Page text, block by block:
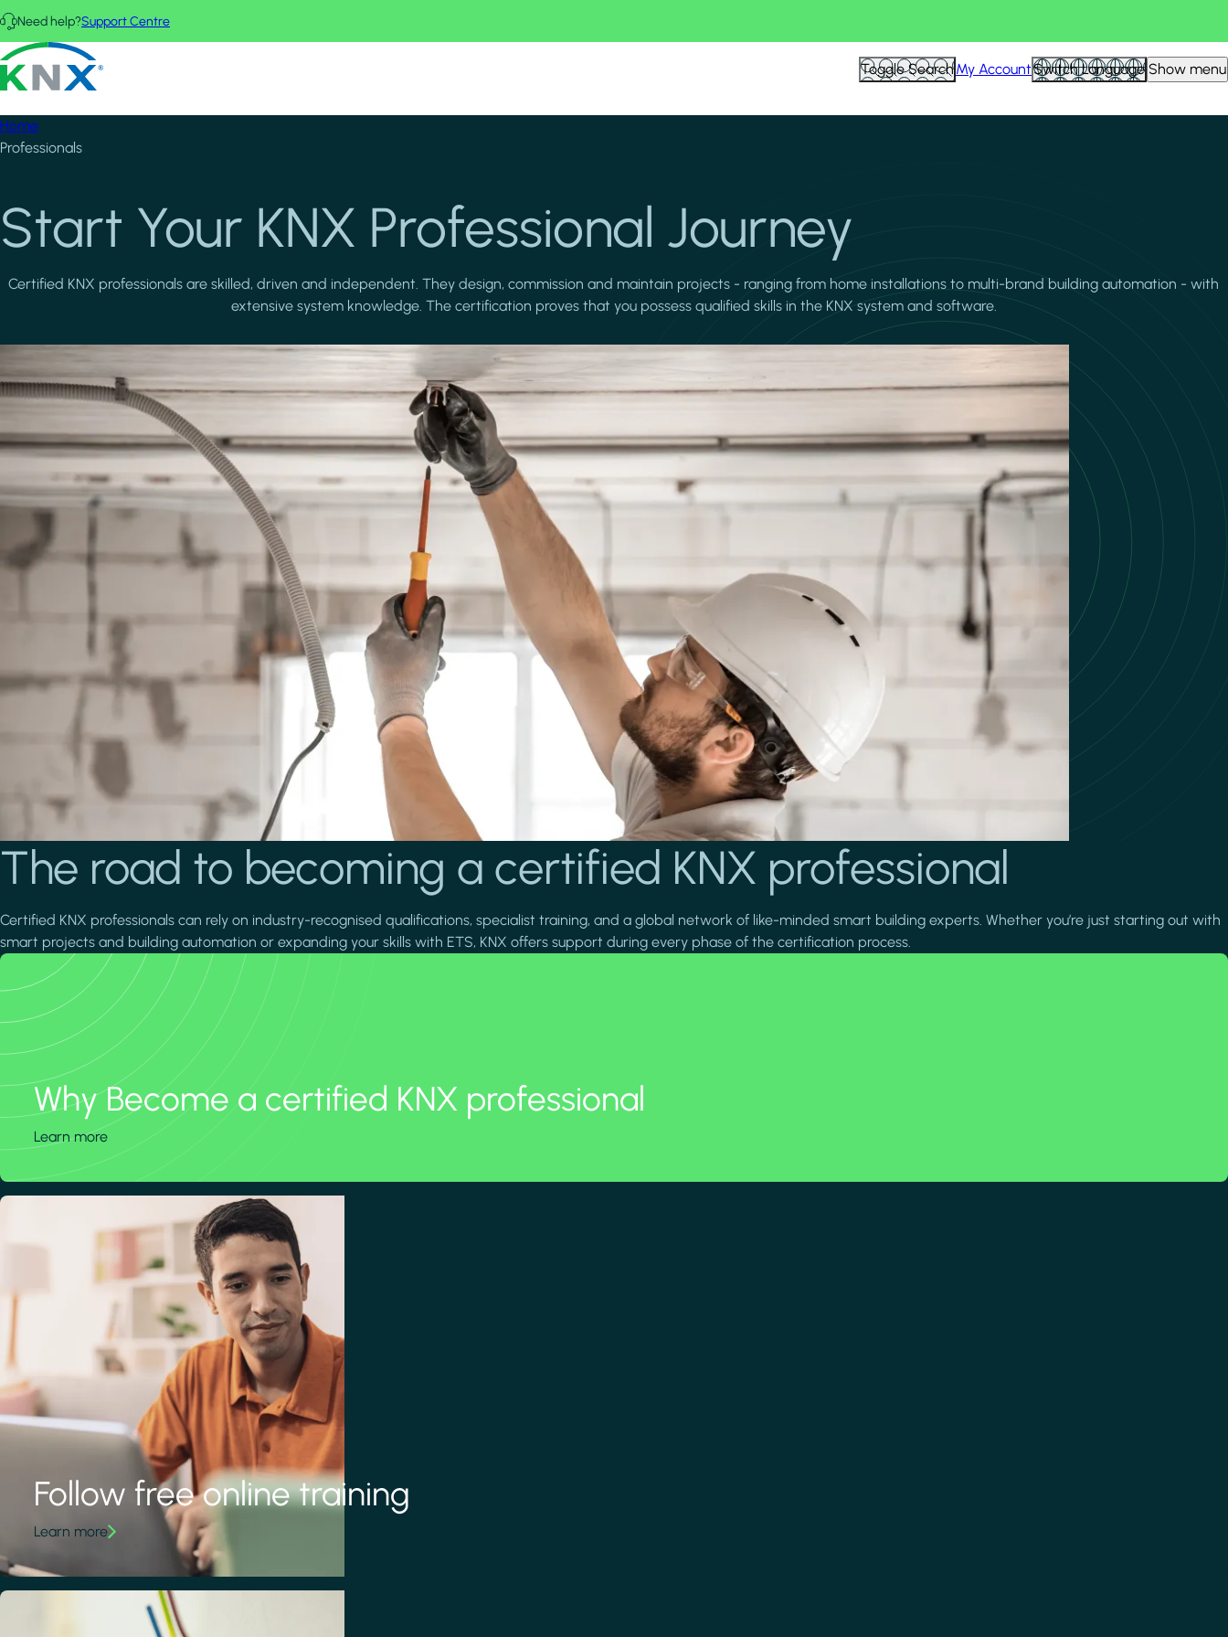
Skip to main content
Need help?Support Centre
KNX - Homepage
Toggle SearchMy AccountSwitch Language Show menu
Home
Professionals
Start Your KNX Professional Journey
Certified KNX professionals are skilled, driven and independent. They design, commission and maintain projects - ranging from home installations to multi-brand building automation - with
extensive system knowledge. The certification proves that you possess qualified skills in the KNX system and software.
The road to becoming a certified KNX professional
Certified KNX professionals can rely on industry-recognised qualifications, specialist training, and a global network of like-minded smart building experts. Whether you’re just starting out with
smart projects and building automation or expanding your skills with ETS, KNX offers support during every phase of the certification process.
Why Become a certified KNX professional
Learn more
Follow free online training
Learn more